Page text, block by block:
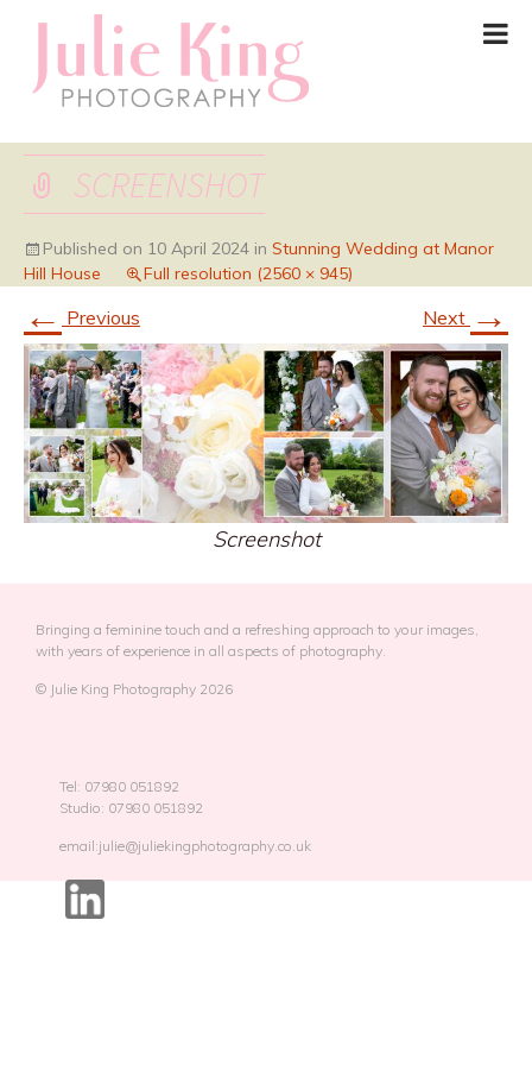
SCREENSHOT
Published on 10 April 2024 in Stunning Wedding at Manor
Hill House
Full resolution (2560 × 945)
← Previous Next →
Screenshot
Bringing a feminine touch and a refreshing approach to your images,
with years of experience in all aspects of photography.
© Julie King Photography 2026
Tel: 07980 051892
Studio: 07980 051892
email:julie@juliekingphotography.co.uk